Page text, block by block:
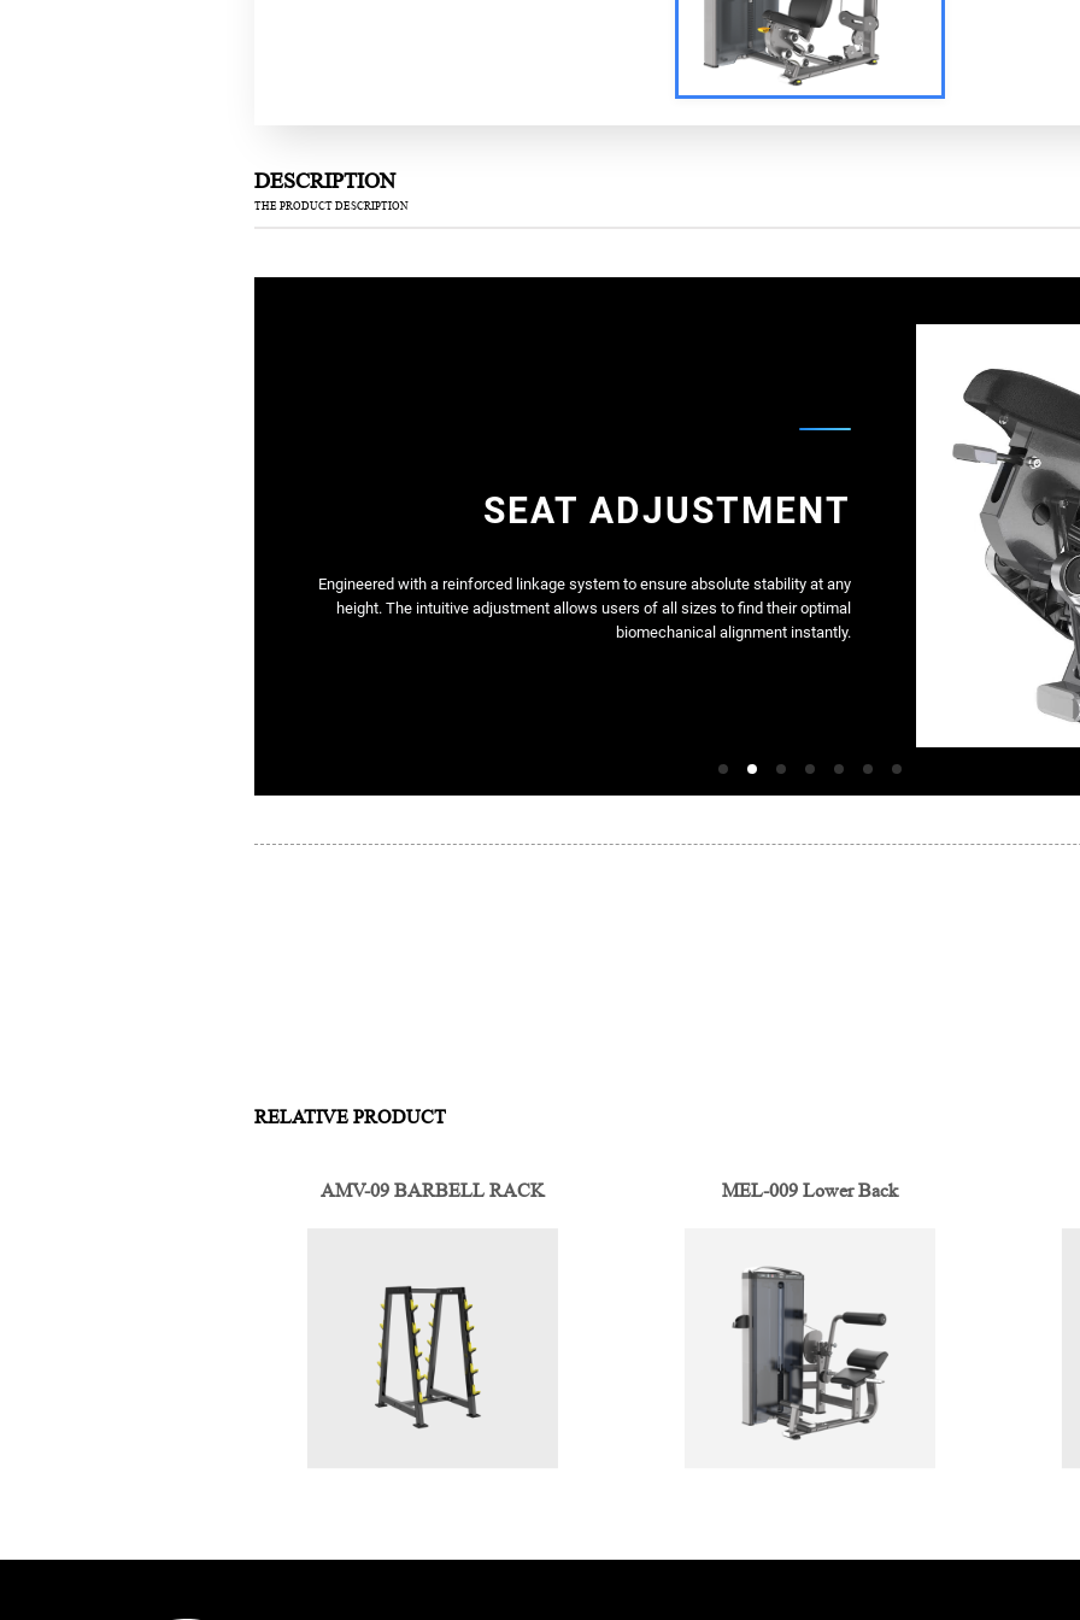
DESCRIPTION
THE PRODUCT DESCRIPTION
SEAT ADJUSTMENT
Engineered with a reinforced linkage system to ensure absolute stability at any
height. The intuitive adjustment allows users of all sizes to find their optimal
biomechanical alignment instantly.
RELATIVE PRODUCT
AMV-09 BARBELL RACK MEL-009 Lower Back